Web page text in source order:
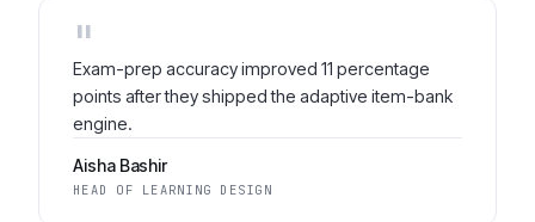
"
Exam-prep accuracy improved 11 percentage
points after they shipped the adaptive item-bank
engine.
Aisha Bashir
HEAD OF LEARNING DESIGN